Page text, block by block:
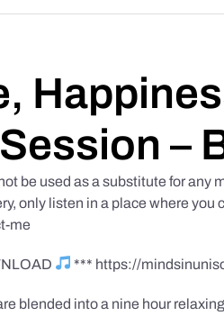
–
be used as a substitute for any
only listen in a place where
me
*** https://
blended into a nine hour